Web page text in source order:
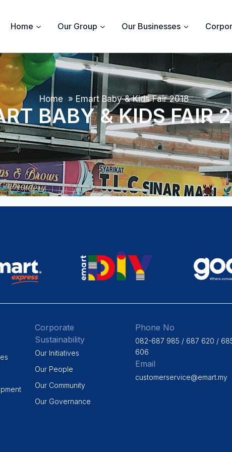
Home Our Group Our Businesses
Home »Emart Baby & Kids Fair 2018
BABY & KIDS FAIR
Corporate
Sustainability
Our Initiatives
Our People
Our Community
Our Governance
Phone No
082-687 985 / 687 620 /
606
Email
customerservice@emart.my